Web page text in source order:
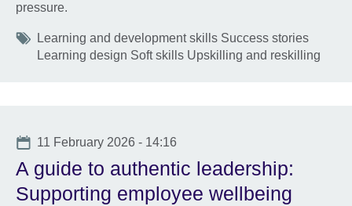
pressure.
Tags
Learning and development skills Success stories
Learning design Soft skills Upskilling and reskilling
Date
11 February 2026 - 14:16
A guide to authentic leadership:
Supporting employee wellbeing